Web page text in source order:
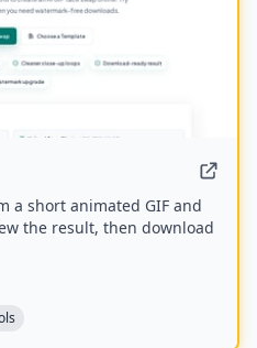
a short animated GIF and
the result, then download